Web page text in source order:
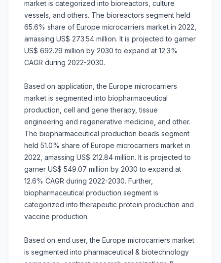
market is categorized into bioreactors, culture
vessels, and others. The bioreactors segment held
65.6% share of Europe microcarriers market in 2022,
amassing US$ 273.54 million. It is projected to garner
US$ 692.29 million by 2030 to expand at 12.3%
CAGR during 2022-2030.
Based on application, the Europe microcarriers
market is segmented into biopharmaceutical
production, cell and gene therapy, tissue
engineering and regenerative medicine, and other.
The biopharmaceutical production beads segment
held 51.0% share of Europe microcarriers market in
2022, amassing US$ 212.84 million. It is projected to
garner US$ 549.07 million by 2030 to expand at
12.6% CAGR during 2022-2030. Further,
biopharmaceutical production segment is
categorized into therapeutic protein production and
vaccine production.
Based on end user, the Europe microcarriers market
is segmented into pharmaceutical & biotechnology